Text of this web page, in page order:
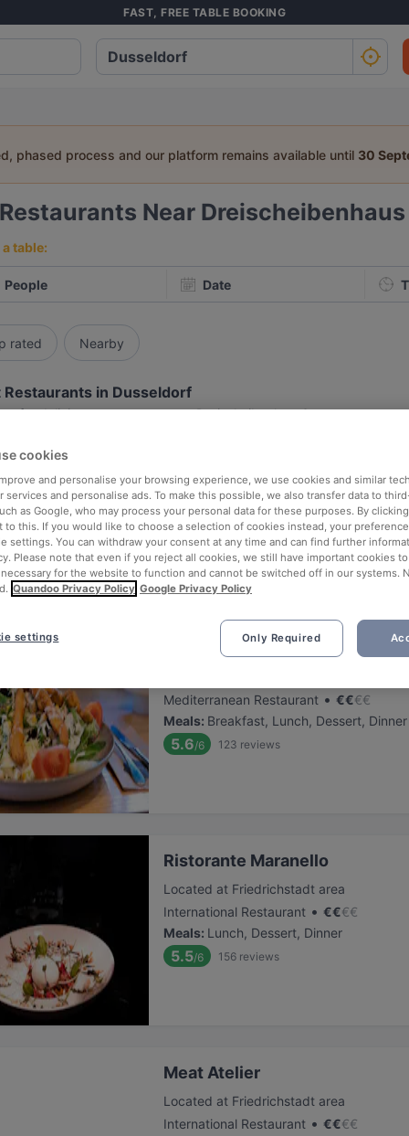
FAST, FREE TABLE BOOKING
phased process and our platform remains available until 30
Restaurants Near Dreischeibenhaus
table:
People Date
rated Nearby
Restaurants in Dusseldorf
for delicious restaurants near Dreischeibenhaus?
rounded up the top places to eat and drink around
the stress of waiting in line (and getting hungry 😩).
out our list of the best restaurants and bars near
a tasty slice of Dusseldorf.
BARCO Lounge Restaurant
Mediterranean Restaurant • €€€€
Meals: Breakfast, Lunch, Dessert, Dinner
5.6/6 123 reviews
Ristorante Maranello
Located at Friedrichstadt area
International Restaurant • €€€€
Meals: Lunch, Dessert, Dinner
5.5/6 156 reviews
Meat Atelier
Located at Friedrichstadt area
International Restaurant • €€€€
cookies
and personalise your browsing experience, we use cookies and similar
services and personalise ads. To make this possible, we also transfer data to
as Google, who may process your personal data for these purposes. By clicking
to this. If you would like to choose a selection of cookies instead, your
settings. You can withdraw your consent at any time and can find further
Please note that even if you reject all cookies, we still have important cookies
for the website to function and cannot be switched off in our systems.
Quandoo Privacy Policy Google Privacy Policy
Only Required
settings